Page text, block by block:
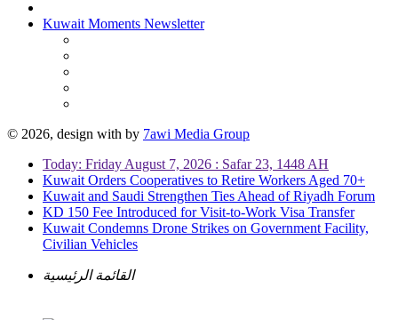
Kuwait Moments Newsletter
© 2026, design with by 7awi Media Group
Today: Friday August 7, 2026 : Safar 23, 1448 AH
Kuwait Orders Cooperatives to Retire Workers Aged 70+
Kuwait and Saudi Strengthen Ties Ahead of Riyadh Forum
KD 150 Fee Introduced for Visit-to-Work Visa Transfer
Kuwait Condemns Drone Strikes on Government Facility,
Civilian Vehicles
القائمة الرئيسية